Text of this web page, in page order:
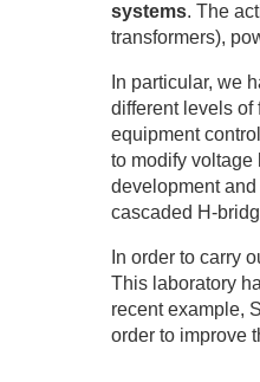
systems. The
transformers),
In particular, we
different levels of
equipment
to modify
development
cascaded H-
In order to carry
This laboratory
recent example,
order to improve